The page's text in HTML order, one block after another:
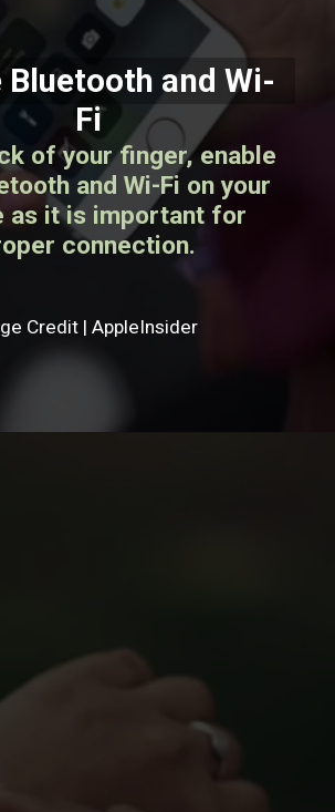
Bluetooth and Wi-
Fi
of your finger, enable
and Wi-Fi on your
as it is important for
connection.
Credit | AppleInsider